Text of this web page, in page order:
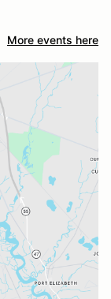
More events here